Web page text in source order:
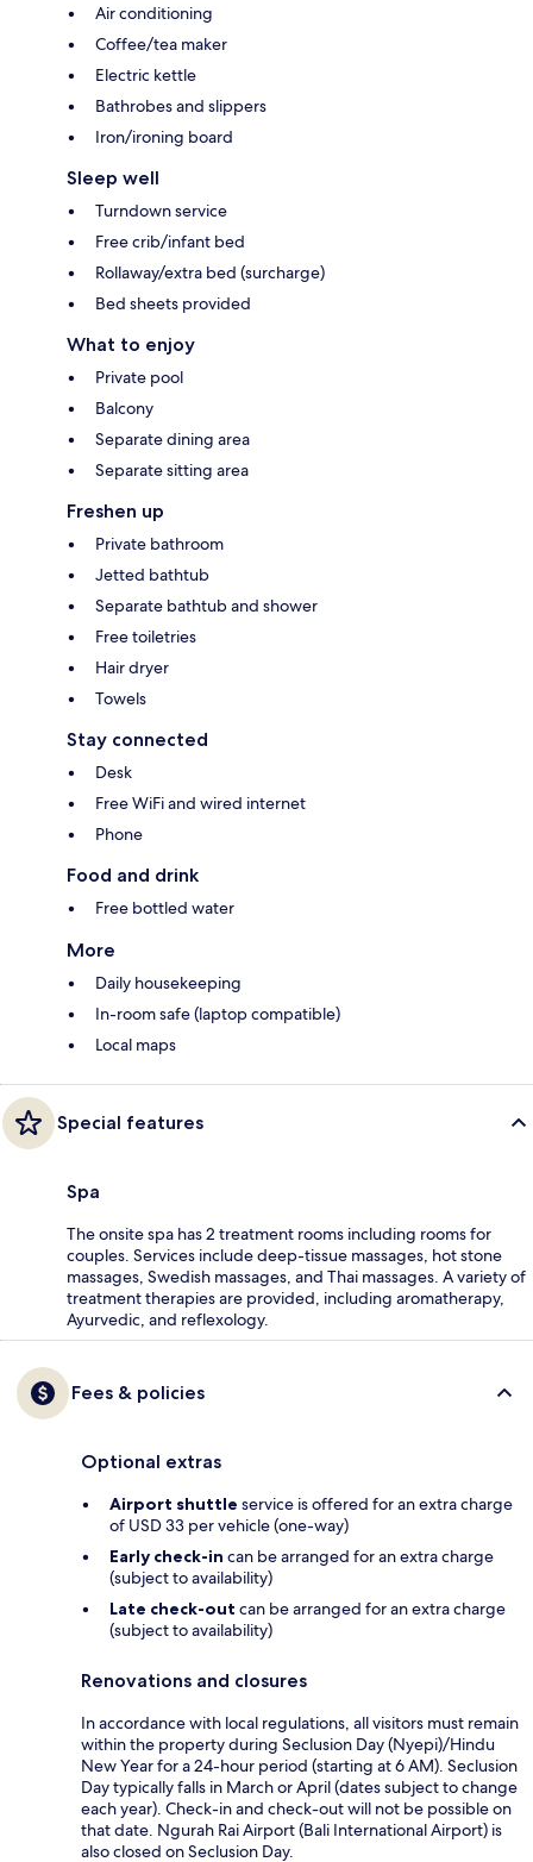
Air conditioning
Coffee/tea maker
Electric kettle
Bathrobes and slippers
Iron/ironing board
Sleep well
Turndown service
Free crib/infant bed
Rollaway/extra bed (surcharge)
Bed sheets provided
What to enjoy
Private pool
Balcony
Separate dining area
Separate sitting area
Freshen up
Private bathroom
Jetted bathtub
Separate bathtub and shower
Free toiletries
Hair dryer
Towels
Stay connected
Desk
Free WiFi and wired internet
Phone
Food and drink
Free bottled water
More
Daily housekeeping
In-room safe (laptop compatible)
Local maps
Special features
Spa
The onsite spa has 2 treatment rooms including rooms for
couples. Services include deep-tissue massages, hot stone
massages, Swedish massages, and Thai massages. A variety of
treatment therapies are provided, including aromatherapy,
Ayurvedic, and reflexology.
Fees & policies
Optional extras
Airport shuttle service is offered for an extra charge
of USD 33 per vehicle (one-way)
Early check-in can be arranged for an extra charge
(subject to availability)
Late check-out can be arranged for an extra charge
(subject to availability)
Renovations and closures
In accordance with local regulations, all visitors must remain
within the property during Seclusion Day (Nyepi)/Hindu
New Year for a 24-hour period (starting at 6 AM). Seclusion
Day typically falls in March or April (dates subject to change
each year). Check-in and check-out will not be possible on
that date. Ngurah Rai Airport (Bali International Airport) is
also closed on Seclusion Day.